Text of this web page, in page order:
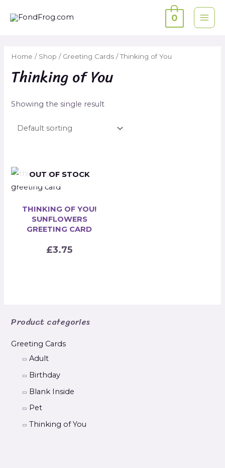
0
Home / Shop / Greeting Cards / Thinking of You
Thinking of You
Showing the single result
OUT OF STOCK
THINKING OF YOU!
SUNFLOWERS
GREETING CARD
£3.75
Product categories
Greeting Cards
Adult
Birthday
Blank Inside
Pet
Thinking of You